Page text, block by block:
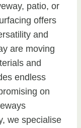
patio, or
offers
and
are moving
and
endless
on
we specialise